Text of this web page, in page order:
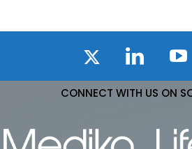
CONNECT WITH US ON